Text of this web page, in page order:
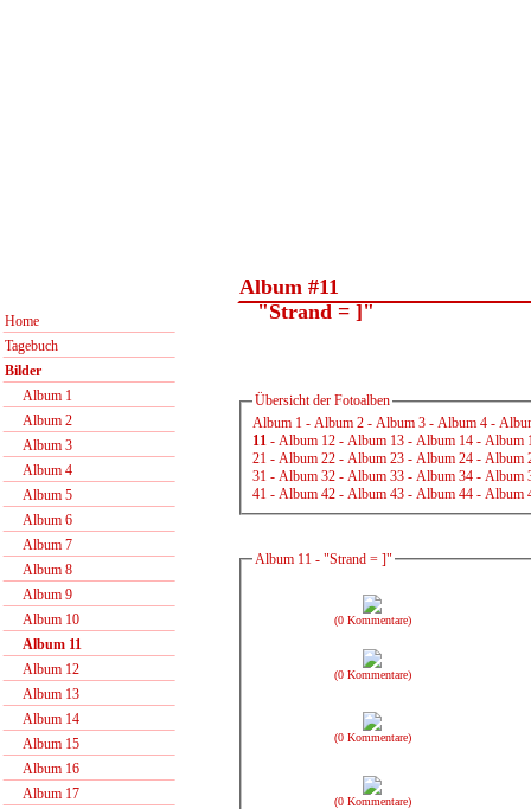
Album #11
"Strand = ]"
Home
Tagebuch
Bilder
Album 1
Album 2
Album 3
Album 4
Album 5
Album 6
Album 7
Album 8
Album 9
Album 10
Album 11
Album 12
Album 13
Album 14
Album 15
Album 16
Album 17
Übersicht der Fotoalben
Album 1 - Album 2 - Album 3 - Album 4 -
11 - Album 12 - Album 13 - Album 14 - Album
21 - Album 22 - Album 23 - Album 24 - Album
31 - Album 32 - Album 33 - Album 34 - Album
41 - Album 42 - Album 43 - Album 44 - Album
Album 11 - "Strand = ]"
(0 Kommentare)
(0 Kommentare)
(0 Kommentare)
(0 Kommentare)